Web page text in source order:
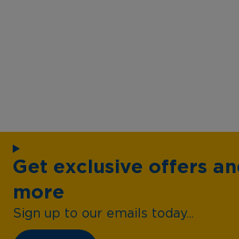
Get exclusive offers
more
Sign up to our emails today...